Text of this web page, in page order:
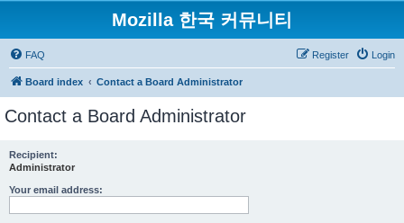
Mozilla 한국 커뮤니티
FAQ Login
Register
Board index Contact a Board Administrator
Contact a Board Administrator
Recipient:
Administrator
Your email address: